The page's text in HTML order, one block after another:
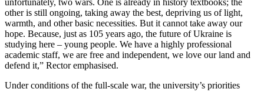
unfortunately, two wars. One is already in history textbooks; the
other is still ongoing, taking away the best, depriving us of light,
warmth, and other basic necessities. But it cannot take away our
hope. Because, just as 105 years ago, the future of Ukraine is
studying here – young people. We have a highly professional
academic staff, we are free and independent, we love our land and
defend it,” Rector emphasised.
Under conditions of the full-scale war, the university’s priorities